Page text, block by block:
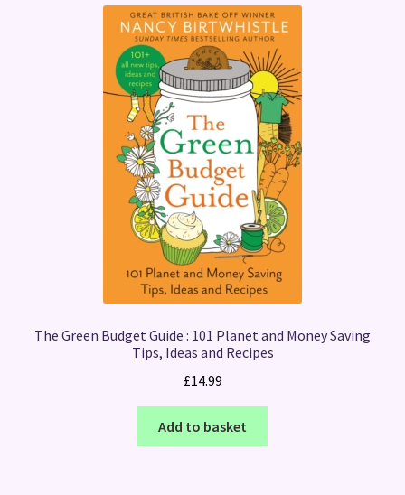
The Green Budget Guide : 101 Planet and Money Saving
Tips, Ideas and Recipes
£14.99
Add to basket